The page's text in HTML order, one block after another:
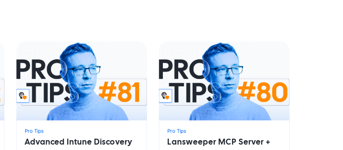
Pro Tips
Advanced Intune Discovery
Pro Tips
Lansweeper MCP Server +